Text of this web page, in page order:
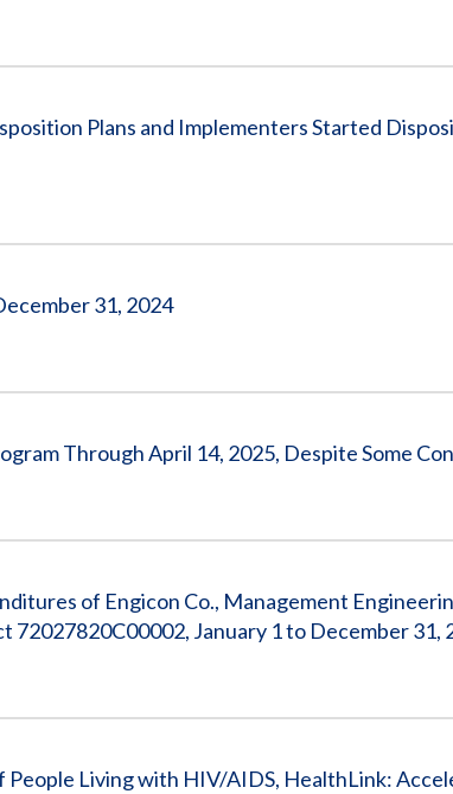
Plans and Implementers Started
31, 2024
Through April 14, 2025, Despite Some
of Engicon Co., Management
January 1 to December 31,
Living with HIV/AIDS, HealthLink: